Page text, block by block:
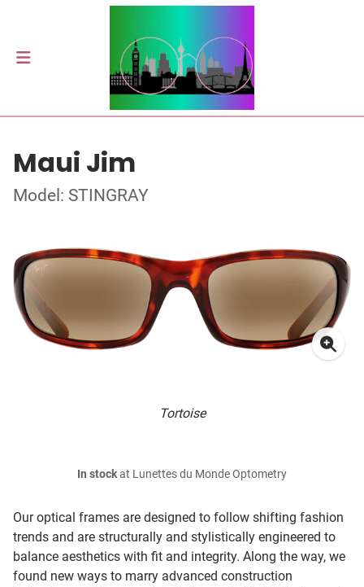
Maui Jim
Model: STINGRAY
Tortoise
Our optical frames are designed to follow shifting fashion
trends and are structurally and stylistically engineered to
balance aesthetics with fit and integrity. Along the way, we
found new ways to marry advanced construction
In stockat Lunettes du Monde Optometry